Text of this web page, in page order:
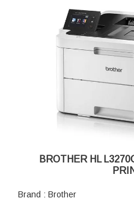
Power Consumption: Ready:
Supported OS: Windows
R2, Server 2016, Server
Warranty: 1 Year Warranty
Maximum Paper Capacity :
plain paper (with Added
BROTHER HL
Brand : Brother